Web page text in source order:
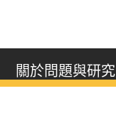
關於問題與研究
About this journal